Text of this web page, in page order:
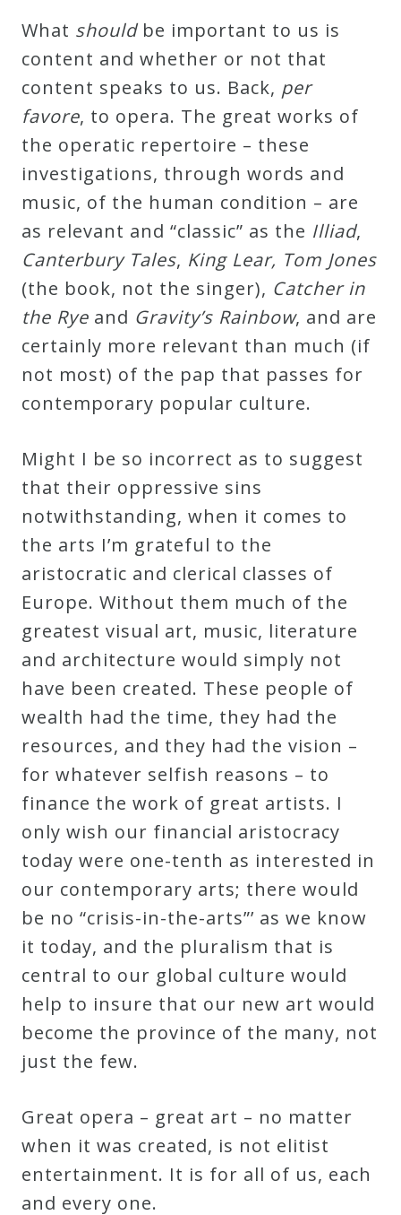
What shouldbe important to us is
content and whether or not that
content speaks to us. Back, per
favore, to opera. The great works of
the operatic repertoire – these
investigations, through words and
music, of the human condition – are
as relevant and “classic” as the Illiad,
Canterbury Tales, King Lear, Tom Jones
(the book, not the singer), Catcher in
the Rye and Gravity’s Rainbow, and are
certainly more relevant than much (if
not most) of the pap that passes for
contemporary popular culture.
Might I be so incorrect as to suggest
that their oppressive sins
notwithstanding, when it comes to
the arts I’m grateful to the
aristocratic and clerical classes of
Europe. Without them much of the
greatest visual art, music, literature
and architecture would simply not
have been created. These people of
wealth had the time, they had the
resources, and they had the vision –
for whatever selfish reasons – to
finance the work of great artists. I
only wish our financial aristocracy
today were one-tenth as interested in
our contemporary arts; there would
be no “crisis-in-the-arts”’ as we know
it today, and the pluralism that is
central to our global culture would
help to insure that our new art would
become the province of the many, not
just the few.
Great opera – great art – no matter
when it was created, is not elitist
entertainment. It is for all of us, each
and every one.